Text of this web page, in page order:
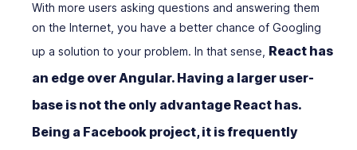
With more users asking questions and answering them
on the Internet, you have a better chance of Googling
up a solution to your problem. In that sense, React has
an edge over Angular. Having a larger user-
base is not the only advantage React has.
Being a Facebook project, it is frequently